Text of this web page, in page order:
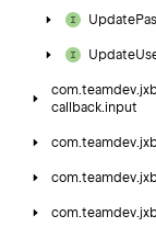
Update
Update
com.teamdev.
callback.input
com.teamdev.
com.teamdev.
com.teamdev.